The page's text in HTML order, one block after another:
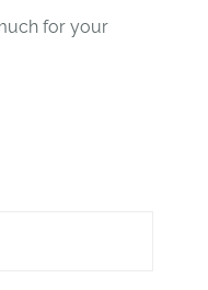
for your